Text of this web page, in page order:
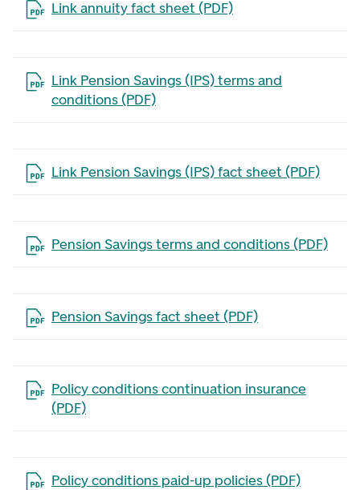
Link annuity fact sheet (PDF)
Open the file in a new tab
Link Pension Savings (IPS) terms and
conditions (PDF)
Open the file in a new tab
Link Pension Savings (IPS) fact sheet (PDF)
Open the file in a new tab
Pension Savings terms and conditions (PDF)
Open the file in a new tab
Pension Savings fact sheet (PDF)
Open the file in a new tab
Policy conditions continuation insurance
(PDF)
Open the file in a new tab
Policy conditions paid-up policies (PDF)
Open the file in a new tab